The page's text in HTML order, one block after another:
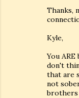
Thanks,
Kyle,
You
don't
that are
not
brothers